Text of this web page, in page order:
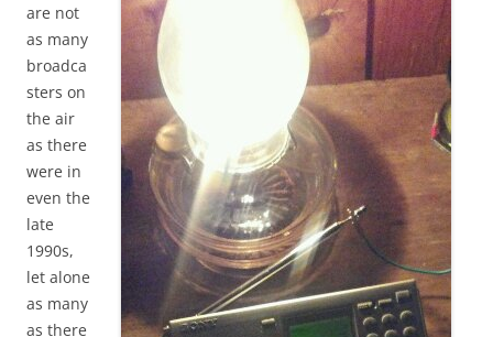
are not
as many
broadca
sters on
the air
as there
were in
even the
late
1990s,
let alone
as many
as there